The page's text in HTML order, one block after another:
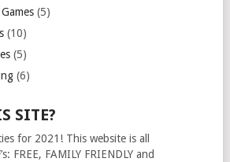
(5)
(10)
(5)
(6)
SITE?
for 2021! This website is all
FREE, FAMILY FRIENDLY and